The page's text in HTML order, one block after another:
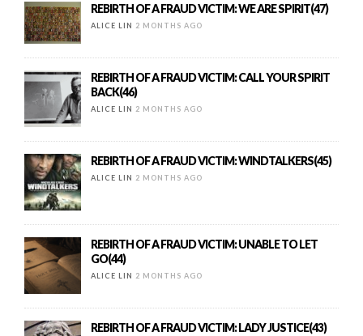
REBIRTH OF A FRAUD VICTIM: WE ARE SPIRIT(47)
ALICE LIN 2 MONTHS AGO
REBIRTH OF A FRAUD VICTIM: CALL YOUR SPIRIT
BACK(46)
ALICE LIN 2 MONTHS AGO
REBIRTH OF A FRAUD VICTIM: WINDTALKERS(45)
ALICE LIN 2 MONTHS AGO
REBIRTH OF A FRAUD VICTIM: UNABLE TO LET
GO(44)
ALICE LIN 2 MONTHS AGO
REBIRTH OF A FRAUD VICTIM: LADY JUSTICE(43)